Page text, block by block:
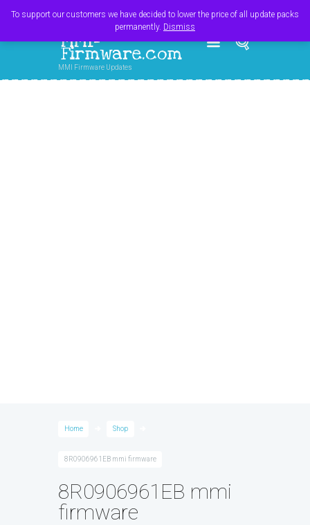
MMI-
Firmware.com
MMI Firmware Updates
Home Shop
8R0906961EB mmi firmware
8R0906961EB mmi
firmware
To support our customers we have decided to lower the price of all update packs
permanently. Dismiss